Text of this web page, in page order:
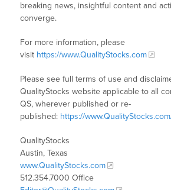
breaking news, insightful content and
converge.
For more information, please
visit https://www.QualityStocks.com
Please see full terms of use and
QualityStocks website applicable to all
QS, wherever published or re-
published: https://
QualityStocks
Austin, Texas
www.QualityStocks.com
512.354.7000 Office